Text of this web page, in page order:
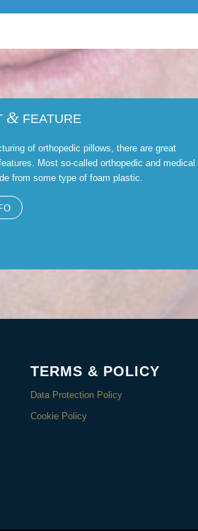
& FEATURE
of orthopedic pillows, there are great
Most so-called orthopedic and medical
from some type of foam plastic.
TERMS & POLICY
Data Protection Policy
Cookie Policy